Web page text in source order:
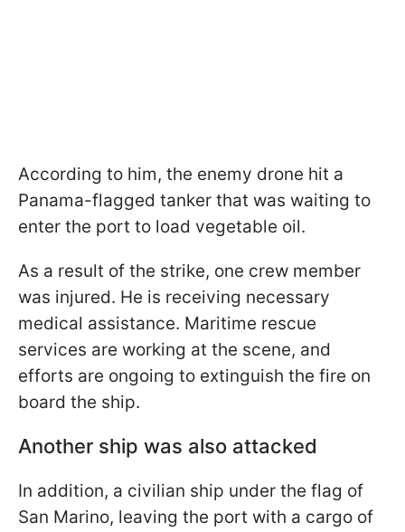
According to him, the enemy drone hit a
Panama-flagged tanker that was waiting to
enter the port to load vegetable oil.
As a result of the strike, one crew member
was injured. He is receiving necessary
medical assistance. Maritime rescue
services are working at the scene, and
efforts are ongoing to extinguish the fire on
board the ship.
Another ship was also attacked
In addition, a civilian ship under the flag of
San Marino, leaving the port with a cargo of